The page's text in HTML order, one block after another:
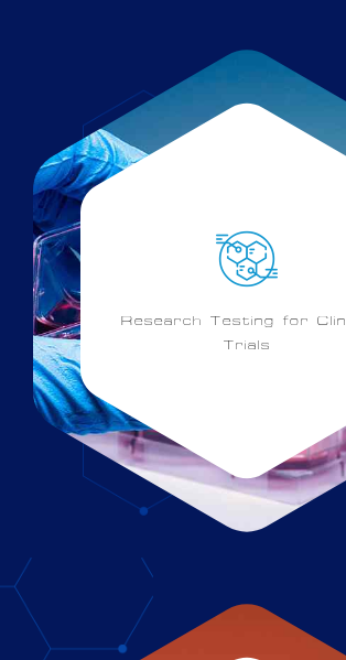
Research Testing for
Trials